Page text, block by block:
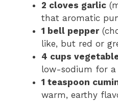
2 cloves garlic
that aromatic
1 bell pepper
like, but red or
4 cups
low-sodium for a
1 teaspoon
warm, earthy